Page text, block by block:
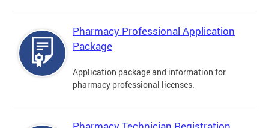
Pharmacy Professional Application
Package
Application package and information for
pharmacy professional licenses.